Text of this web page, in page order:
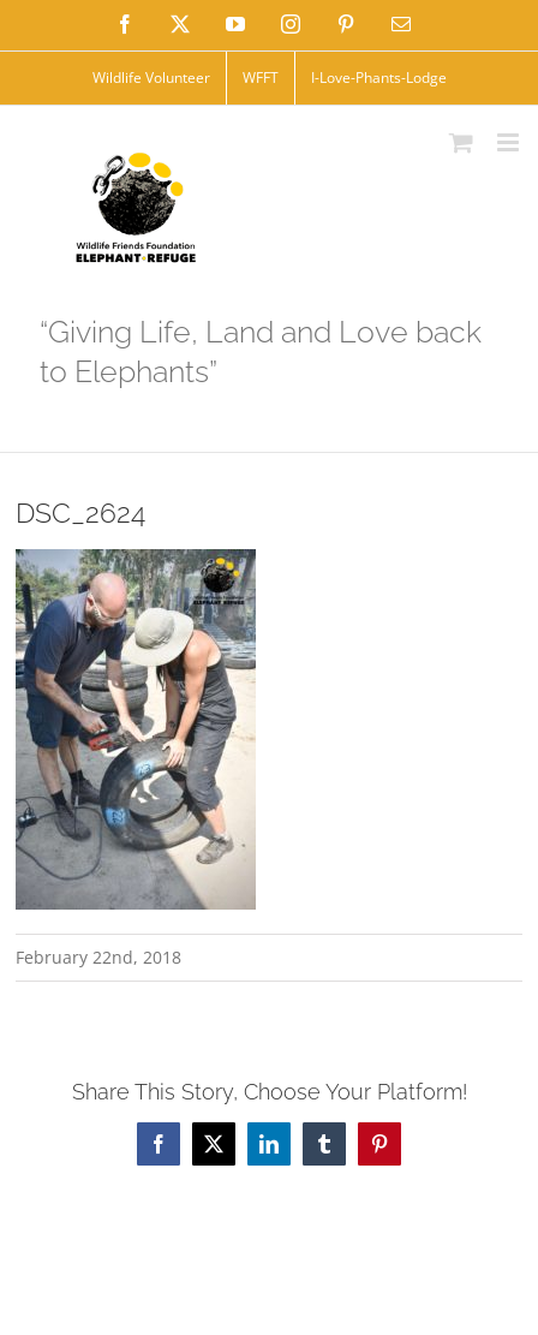
to
Facebook YouTubeInstagramPinterestEmail
Wildlife Volunteer WFFT I-Love-Phants-Lodge
“Giving Life, Land and Love back
to Elephants”
DSC_2624
February 22nd, 2018
Share This Story, Choose Your Platform!
Facebook
X LinkedInTumblrPinterest